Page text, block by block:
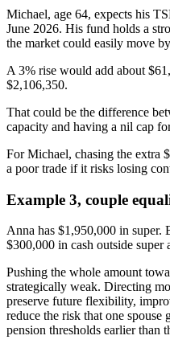
Michael, age 64, expects his
June 2026. His fund holds a
the market could easily move
A 3% rise would add about
$2,106,350.
That could be the difference
capacity and having a nil cap
For Michael, chasing the extra
a poor trade if it risks losing
Example 3, couple
Anna has $1,950,000 in super.
$300,000 in cash outside super
Pushing the whole amount
strategically weak. Directing
preserve future flexibility,
reduce the risk that one spouse
pension thresholds earlier than